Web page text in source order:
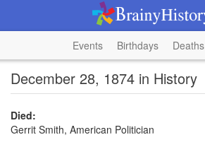
Events Birthdays Deaths
December 28, 1874 in History
Died:
Gerrit Smith, American Politician